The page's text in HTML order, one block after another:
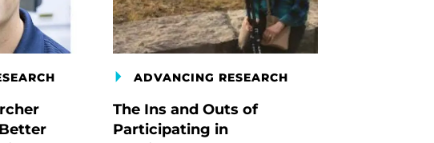
ADVANCING RESEARCH
The Ins and Outs of
Participating in